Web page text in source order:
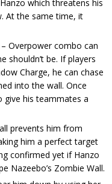
which threatens his
At the same time, it
– Overpower combo can
shouldn’t be. If players
Charge, he can chase
into the wall. Once
give his teammates a
prevents him from
him a perfect target
confirmed yet if Hanzo
Nazeebo’s Zombie Wall.